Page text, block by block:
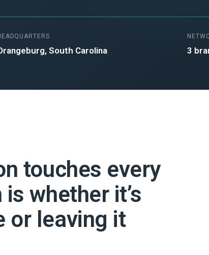
South Carolina 3
touches every
whether it’s
or leaving it